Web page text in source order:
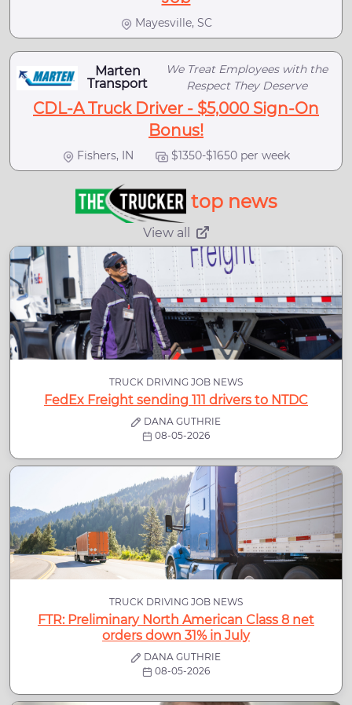
Mayesville, SC
Marten
Transport
We Treat Employees with the
Respect They Deserve
CDL-A Truck Driver - $5,000 Sign-On
Bonus!
Fishers, IN $1350-$1650 per week
top news
View all
TRUCK DRIVING JOB NEWS
FedEx Freight sending 111 drivers to NTDC
DANA GUTHRIE
08-05-2026
TRUCK DRIVING JOB NEWS
FTR: Preliminary North American Class 8 net
orders down 31% in July
DANA GUTHRIE
08-05-2026